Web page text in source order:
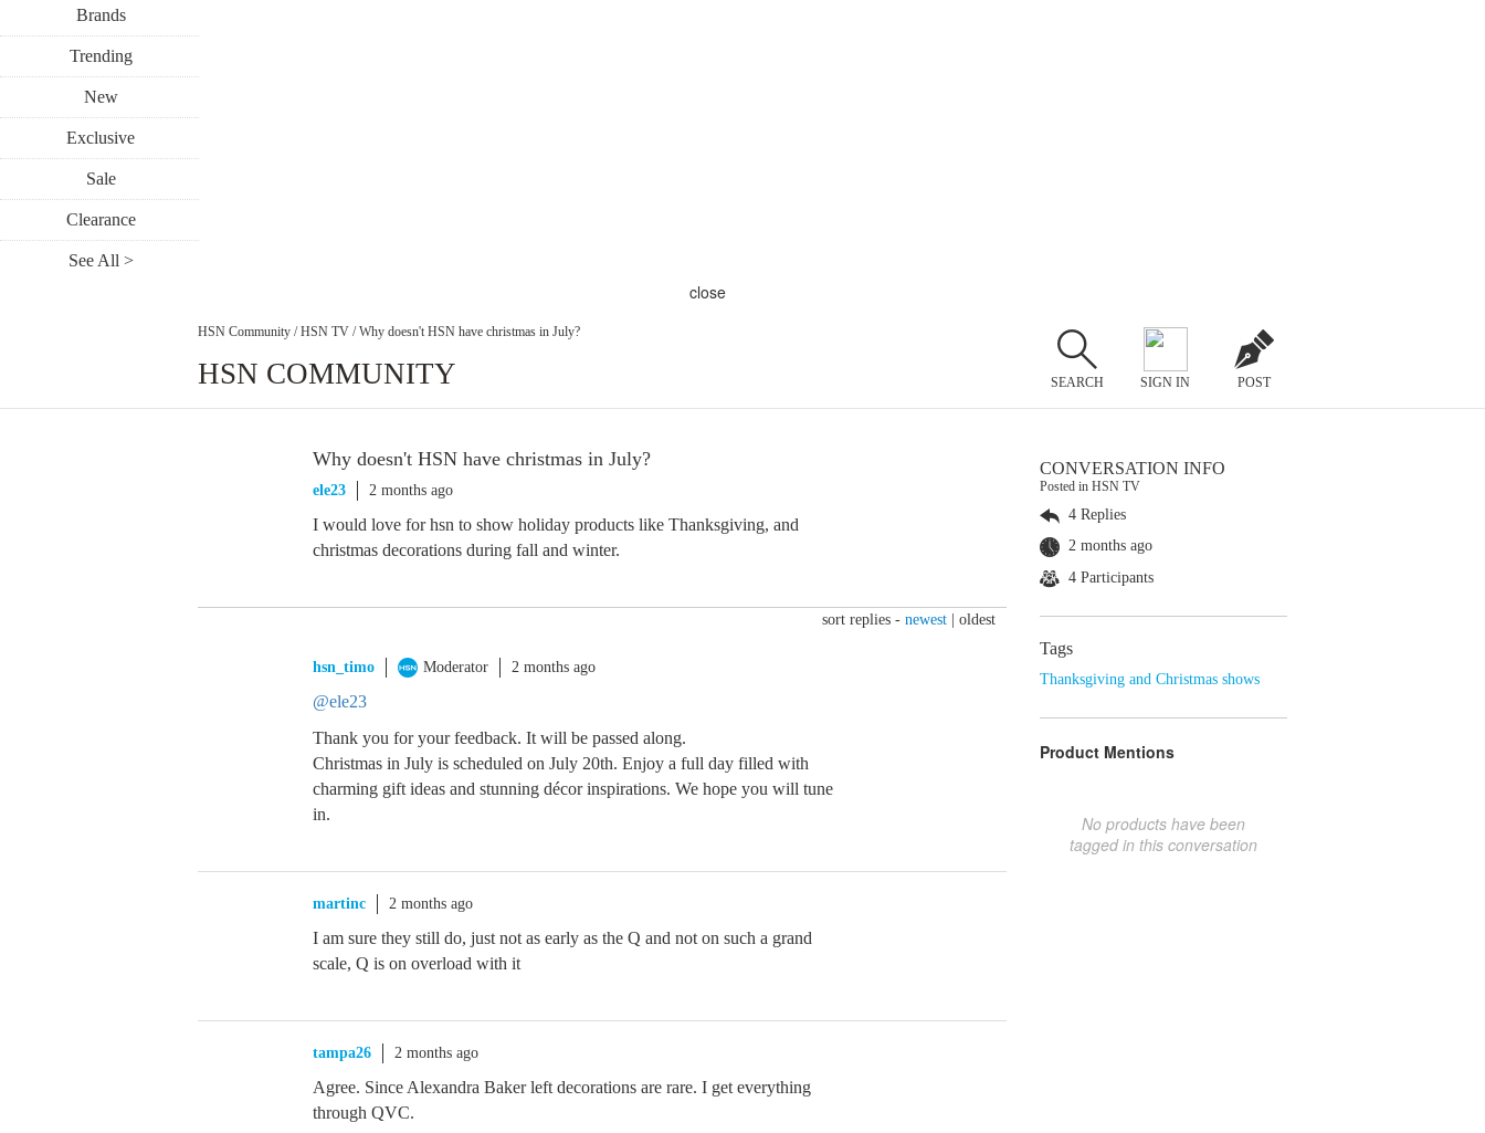
Brands
Trending
New
Exclusive
Sale
Clearance
See All >
close
HSN Community / HSN TV / Why doesn't HSN have christmas in July?
HSN COMMUNITY SEARCH SIGN IN POST
Why doesn't HSN have christmas in July?
ele23 2 months ago
I would love for hsn to show holiday products like Thanksgiving, and
christmas decorations during fall and winter.
sort replies - newest oldest
hsn_timo Moderator 2 months ago
@ele23
Thank you for your feedback. It will be passed along.
Christmas in July is scheduled on July 20th. Enjoy a full day filled with
charming gift ideas and stunning décor inspirations. We hope you will tune
in.
martinc 2 months ago
I am sure they still do, just not as early as the Q and not on such a grand
scale, Q is on overload with it
tampa26 2 months ago
Agree. Since Alexandra Baker left decorations are rare. I get everything
through QVC.
CONVERSATION INFO
Posted in HSN TV
4 Replies
2 months ago
4 Participants
Tags
Thanksgiving and Christmas shows
Product Mentions
No products have been
tagged in this conversation